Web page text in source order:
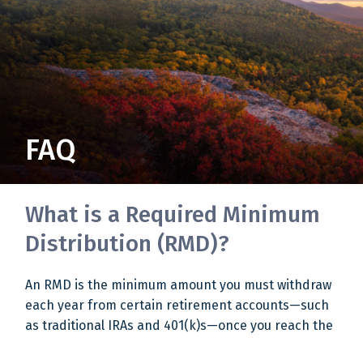
FAQ
What is a Required Minimum
Distribution (RMD)?
An RMD is the minimum amount you must withdraw
each year from certain retirement accounts—such
as traditional IRAs and 401(k)s—once you reach the